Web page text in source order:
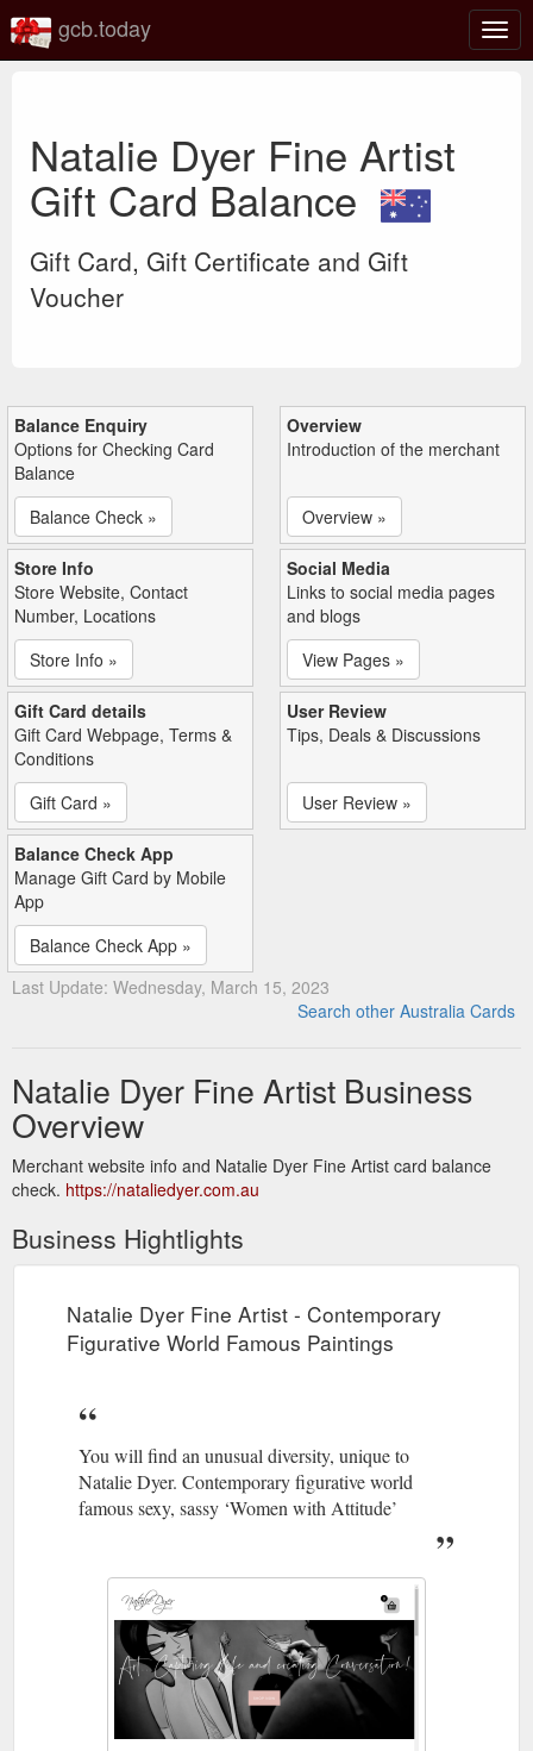
gcb.today
Natalie Dyer Fine Artist
Gift Card Balance
Gift Card, Gift Certificate and Gift
Voucher
Balance Enquiry
Options for Checking Card
Balance
Balance Check »
Overview
Introduction of the merchant
Overview »
Store Info
Store Website, Contact
Number, Locations
Store Info »
Social Media
Links to social media pages
and blogs
View Pages »
Gift Card details
Gift Card Webpage, Terms &
Conditions
Gift Card »
User Review
Tips, Deals & Discussions
User Review »
Balance Check App
Manage Gift Card by Mobile
App
Balance Check App »
Last Update: Wednesday, March 15, 2023
Search other Australia Cards
Natalie Dyer Fine Artist Business
Overview
Merchant website info and Natalie Dyer Fine Artist card balance
check. https://nataliedyer.com.au
Business Hightlights
Natalie Dyer Fine Artist - Contemporary
Figurative World Famous Paintings
You will find an unusual diversity, unique to
Natalie Dyer. Contemporary figurative world
famous sexy, sassy ‘Women with Attitude’